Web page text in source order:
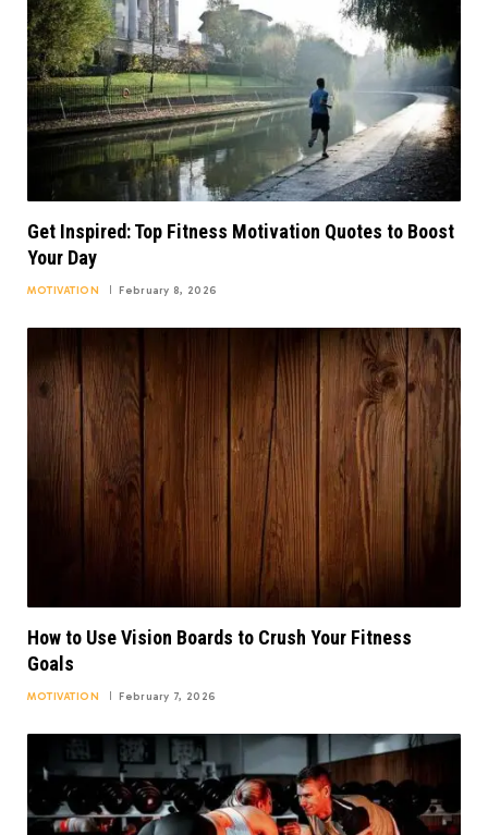
Get Inspired: Top Fitness Motivation Quotes to Boost
Your Day
MOTIVATION February 8, 2026
How to Use Vision Boards to Crush Your Fitness
Goals
MOTIVATION February 7, 2026